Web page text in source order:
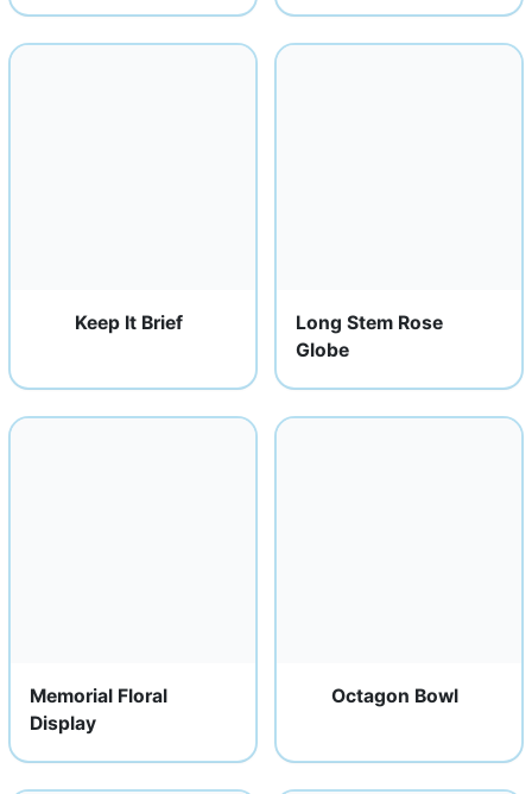
Keep It Brief
Long Stem Rose
Globe
Memorial Floral
Display
Octagon Bowl